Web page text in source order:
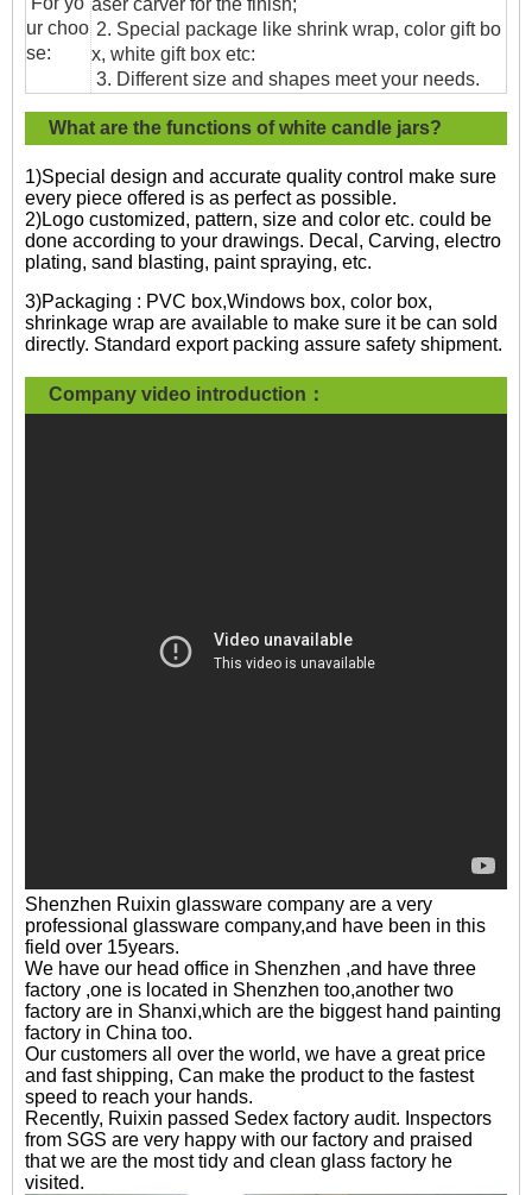
ur choo
se:
aser carver for the finish;
2. Special package like shrink wrap, color gift bo
x, white gift box etc:
3. Different size and shapes meet your needs.
What are the functions of white candle jars?
1)Special design and accurate quality control make sure
every piece offered is as perfect as possible.
2)Logo customized, pattern, size and color etc. could be
done according to your drawings. Decal, Carving, electro
plating, sand blasting, paint spraying, etc.
3)Packaging : PVC box,Windows box, color box,
shrinkage wrap are available to make sure it be can sold
directly. Standard export packing assure safety shipment.
Company video introduction：
Shenzhen Ruixin glassware company are a very
professional glassware company,and have been in this
field over 15years.
We have our head office in Shenzhen ,and have three
factory ,one is located in Shenzhen too,another two
factory are in Shanxi,which are the biggest hand painting
factory in China too.
Our customers all over the world, we have a great price
and fast shipping, Can make the product to the fastest
speed to reach your hands.
Recently, Ruixin passed Sedex factory audit. Inspectors
from SGS are very happy with our factory and praised
that we are the most tidy and clean glass factory he
visited.